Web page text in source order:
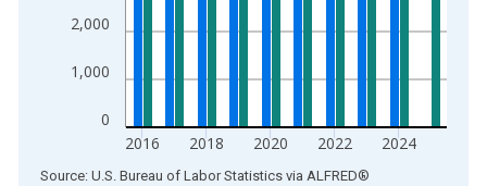
0
1,000
2,000
2016 2018 2020 2022 2024
End of interactive chart.
Source: U.S. Bureau of Labor Statistics via ALFRED®